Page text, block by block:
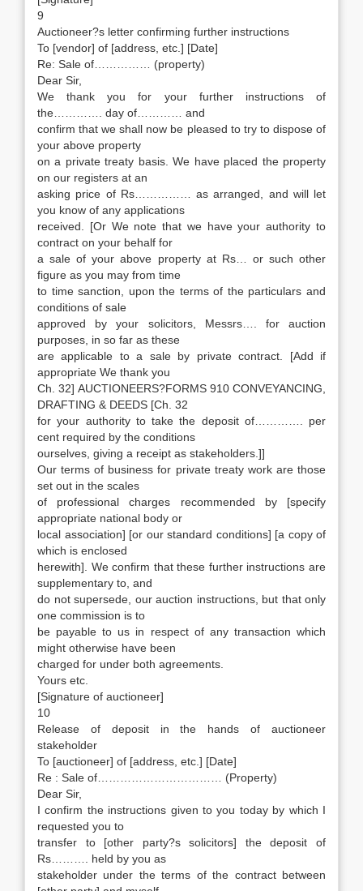
9
Auctioneer?s letter confirming further instructions
To [vendor] of [address, etc.] [Date]
Re: Sale of…………… (property)
Dear Sir,
We thank you for your further instructions of
the…………. day of………… and
confirm that we shall now be pleased to try to dispose of
your above property
on a private treaty basis. We have placed the property
on our registers at an
asking price of Rs…………… as arranged, and will let
you know of any applications
received. [Or We note that we have your authority to
contract on your behalf for
a sale of your above property at Rs… or such other
figure as you may from time
to time sanction, upon the terms of the particulars and
conditions of sale
approved by your solicitors, Messrs…. for auction
purposes, in so far as these
are applicable to a sale by private contract. [Add if
appropriate We thank you
Ch. 32] AUCTIONEERS?FORMS 910 CONVEYANCING,
DRAFTING & DEEDS [Ch. 32
for your authority to take the deposit of…………. per
cent required by the conditions
ourselves, giving a receipt as stakeholders.]]
Our terms of business for private treaty work are those
set out in the scales
of professional charges recommended by [specify
appropriate national body or
local association] [or our standard conditions] [a copy of
which is enclosed
herewith]. We confirm that these further instructions are
supplementary to, and
do not supersede, our auction instructions, but that only
one commission is to
be payable to us in respect of any transaction which
might otherwise have been
charged for under both agreements.
Yours etc.
[Signature of auctioneer]
10
Release of deposit in the hands of auctioneer
stakeholder
To [auctioneer] of [address, etc.] [Date]
Re : Sale of…………………………… (Property)
Dear Sir,
I confirm the instructions given to you today by which I
requested you to
transfer to [other party?s solicitors] the deposit of
Rs………. held by you as
stakeholder under the terms of the contract between